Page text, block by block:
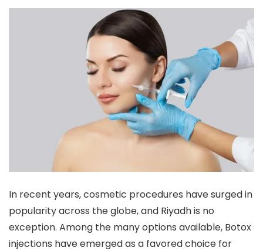
In recent years, cosmetic procedures have surged in
popularity across the globe, and Riyadh is no
exception. Among the many options available, Botox
injections have emerged as a favored choice for